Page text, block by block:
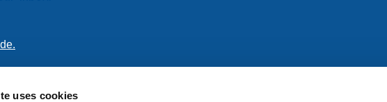
uses cookies
permissions@ifac.org